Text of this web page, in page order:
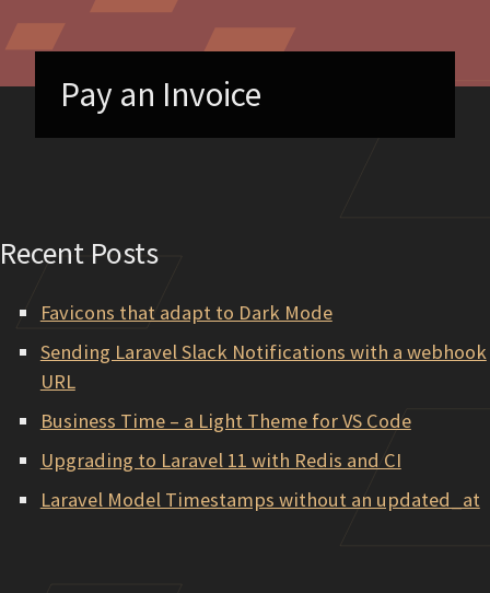
Pay an Invoice
Recent Posts
Favicons that adapt to Dark Mode
Sending Laravel Slack Notifications with a webhook
URL
Business Time – a Light Theme for VS Code
Upgrading to Laravel 11 with Redis and CI
Laravel Model Timestamps without an updated_at